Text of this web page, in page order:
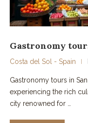
Gastronomy
Costa del Sol - Spain
Gastronomy tours in
experiencing the rich
city renowned for …